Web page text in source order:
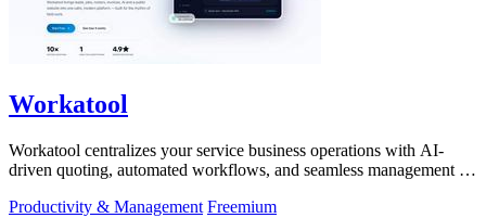
Workatool
Workatool centralizes your service business operations with AI-
driven quoting, automated workflows, and seamless management in
Productivity & Management Freemium